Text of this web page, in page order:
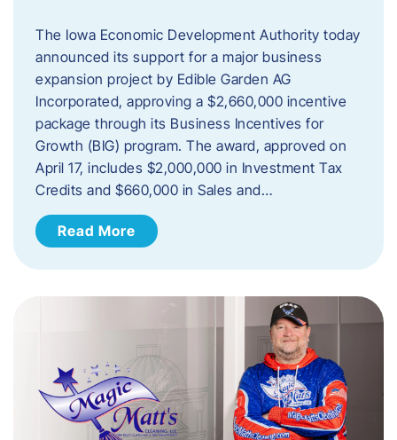
The Iowa Economic Development Authority today
announced its support for a major business
expansion project by Edible Garden AG
Incorporated, approving a $2,660,000 incentive
package through its Business Incentives for
Growth (BIG) program. The award, approved on
April 17, includes $2,000,000 in Investment Tax
Credits and $660,000 in Sales and…
Read More